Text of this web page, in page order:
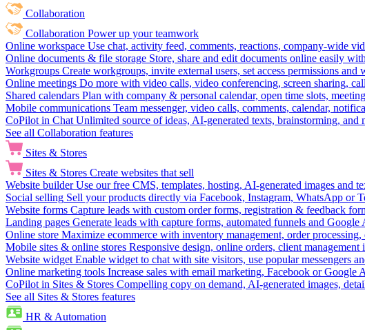
Collaboration
Collaboration Power up your teamwork
Online workspace Use chat, activity feed, comments, reactions, company-wide
Online documents & file storage Store, share and edit documents online easily
Workgroups Create workgroups, invite external users, set access permissions and
Online meetings Do more with video calls, video conferencing, screen sharing,
Shared calendars Plan with company & personal calendar, open time slots,
Mobile communications Team messenger, video calls, comments, calendar,
CoPilot in Chat Unlimited source of ideas, AI-generated texts, brainstorming, and
See all Collaboration features
Sites & Stores
Sites & Stores Create websites that sell
Website builder Use our free CMS, templates, hosting, AI-generated images and
Social selling Sell your products directly via Facebook, Instagram, WhatsApp or
Website forms Capture leads with custom order forms, registration & feedback
Landing pages Generate leads with capture forms, automated funnels and Google
Online store Maximize ecommerce with inventory management, order
Mobile sites & online stores Responsive design, online orders, client management
Website widget Enable widget to chat with site visitors, use popular messengers
Online marketing tools Increase sales with email marketing, Facebook or
CoPilot in Sites & Stores Compelling copy on demand, AI-generated images,
See all Sites & Stores features
HR & Automation